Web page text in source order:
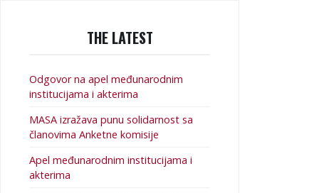
THE LATEST
Odgovor na apel međunarodnim
institucijama i akterima
MASA izražava punu solidarnost sa
članovima Anketne komisije
Apel međunarodnim institucijama i
akterima